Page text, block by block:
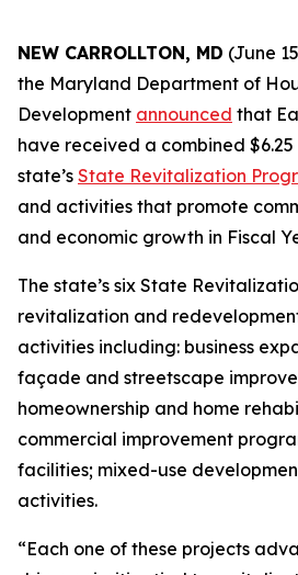
NEW CARROLLTON, MD (June
the Maryland Department of
Development announced that
have received a combined
state’s State Revitalization
and activities that promote
and economic growth in Fiscal
The state’s six State
revitalization and
activities including: business
façade and streetscape
homeownership and home
commercial improvement
facilities; mixed-use
activities.
“Each one of these projects